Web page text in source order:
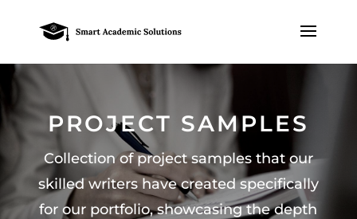
PROJECT SAMPLES
Collection of project samples that our
skilled writers have created specifically
for our portfolio, showcasing the depth